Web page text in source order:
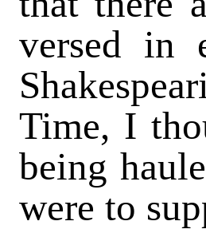
versed in
Time, I
being
were to